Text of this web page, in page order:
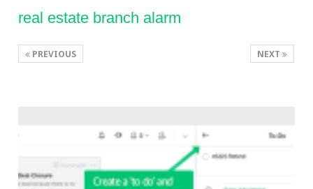
real estate branch alarm
NEXT
PREVIOUS